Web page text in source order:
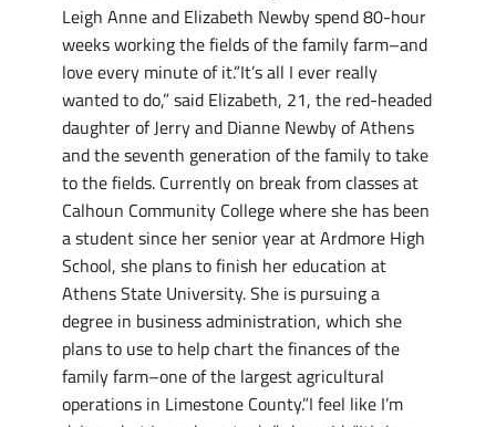
Leigh Anne and Elizabeth Newby spend 80-hour
weeks working the fields of the family farm–and
love every minute of it.”It’s all I ever really
wanted to do,” said Elizabeth, 21, the red-headed
daughter of Jerry and Dianne Newby of Athens
and the seventh generation of the family to take
to the fields. Currently on break from classes at
Calhoun Community College where she has been
a student since her senior year at Ardmore High
School, she plans to finish her education at
Athens State University. She is pursuing a
degree in business administration, which she
plans to use to help chart the finances of the
family farm–one of the largest agricultural
operations in Limestone County.”I feel like I’m